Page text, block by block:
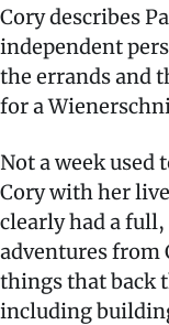
Cory describes
independent
the errands and
for a
Not a week
Cory with her
clearly had a
adventures from
things that back
including